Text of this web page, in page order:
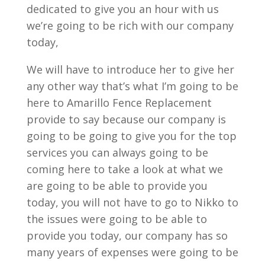
dedicated to give you an hour with us
we’re going to be rich with our company
today,
We will have to introduce her to give her
any other way that’s what I’m going to be
here to Amarillo Fence Replacement
provide to say because our company is
going to be going to give you for the top
services you can always going to be
coming here to take a look at what we
are going to be able to provide you
today, you will not have to go to Nikko to
the issues were going to be able to
provide you today, our company has so
many years of expenses were going to be